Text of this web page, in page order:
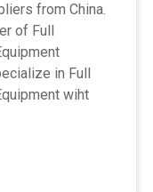
from China.
of Full
in Full
wiht